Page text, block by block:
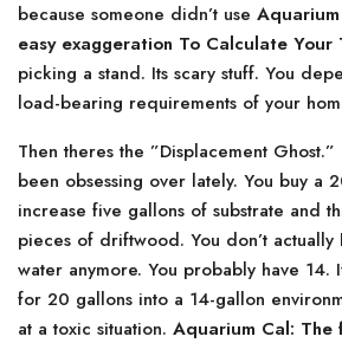
because someone didn’t use
easy exaggeration To Calculate Your
picking a stand. Its scary stuff. You
load-bearing requirements of your
Then theres the ”Displacement
been obsessing over lately. You buy a
increase five gallons of substrate and
pieces of driftwood. You don’t
water anymore. You probably have
for 20 gallons into a 14-gallon
at a toxic situation. Aquarium Cal: